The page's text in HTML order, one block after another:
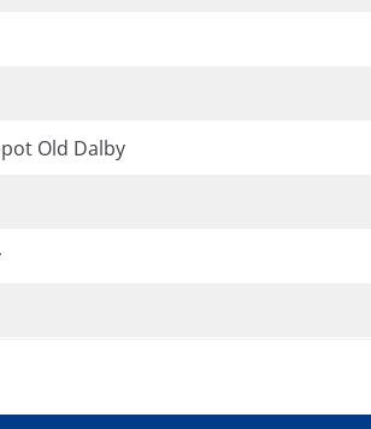
Old Dalby